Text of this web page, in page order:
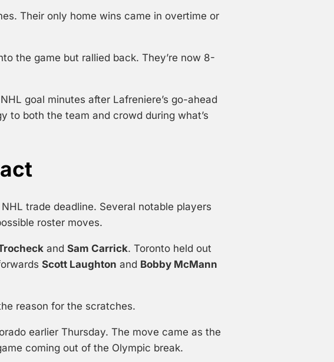
Their only home wins came in overtime or
the game but rallied back. They’re now 8-
goal minutes after Lafreniere’s go-ahead
to both the team and crowd during what’s
trade deadline. Several notable players
roster moves.
and Sam Carrick. Toronto held out
Scott Laughton and Bobby McMann
reason for the scratches.
earlier Thursday. The move came as the
coming out of the Olympic break.